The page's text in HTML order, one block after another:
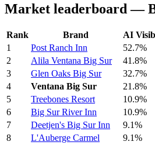
Market leaderboard —
Rank Brand AI
1
Post Ranch Inn 52.7%
2
Alila Ventana Big Sur 41.8%
3
Glen Oaks Big Sur 32.7%
4
Ventana Big Sur 21.8%
5
Treebones Resort 10.9%
6
Big Sur River Inn 10.9%
7
Deetjen's Big Sur Inn 9.1%
8
L'Auberge Carmel 9.1%